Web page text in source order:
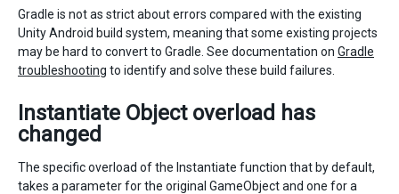
Gradle is not as strict about errors compared with the existing
Unity Android build system, meaning that some existing projects
may be hard to convert to Gradle. See documentation on Gradle
troubleshooting to identify and solve these build failures.
Instantiate Object overload has
changed
The specific overload of the Instantiate function that by default,
takes a parameter for the original GameObject and one for a